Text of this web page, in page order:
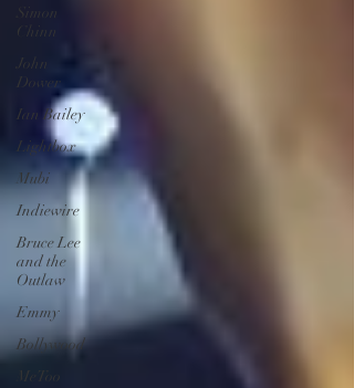
Simon
Chinn
John
Dower
Ian Bailey
Lightbox
Mubi
Indiewire
Bruce Lee
and the
Outlaw
Emmy
Bollywood
MeToo